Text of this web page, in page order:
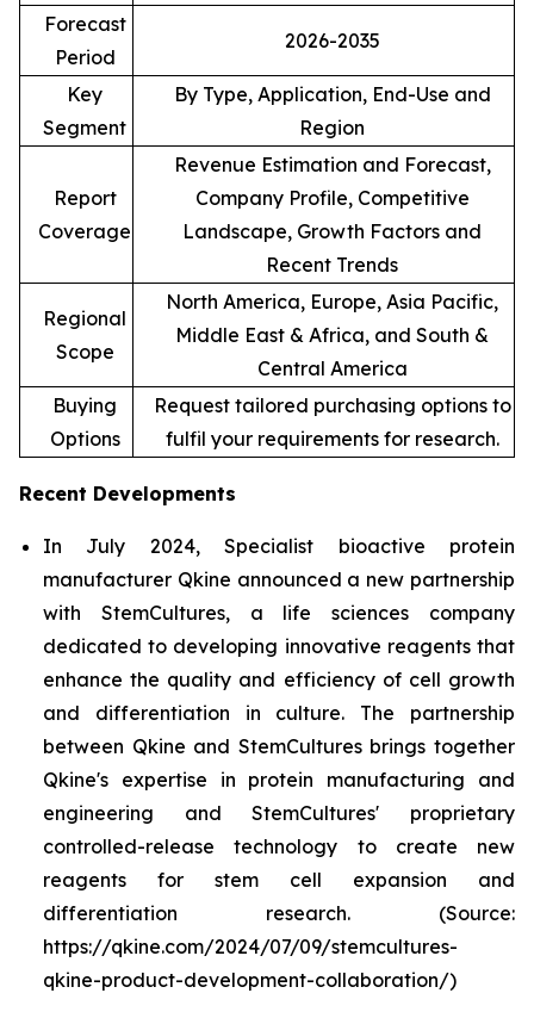
Forecast
Period
2026-2035
Key
Segment
By Type, Application, End-Use and
Region
Report
Coverage
Revenue Estimation and Forecast,
Company Profile, Competitive
Landscape, Growth Factors and
Recent Trends
Regional
Scope
North America, Europe, Asia Pacific,
Middle East & Africa, and South &
Central America
Buying
Options
Request tailored purchasing options to
fulfil your requirements for research.
Recent Developments
In July 2024, Specialist bioactive protein
manufacturer Qkine announced a new partnership
with StemCultures, a life sciences company
dedicated to developing innovative reagents that
enhance the quality and efficiency of cell growth
and differentiation in culture. The partnership
between Qkine and StemCultures brings together
Qkine's expertise in protein manufacturing and
engineering and StemCultures' proprietary
controlled-release technology to create new
reagents for stem cell expansion and
differentiation research. (Source:
https://qkine.com/2024/07/09/stemcultures-
qkine-product-development-collaboration/)